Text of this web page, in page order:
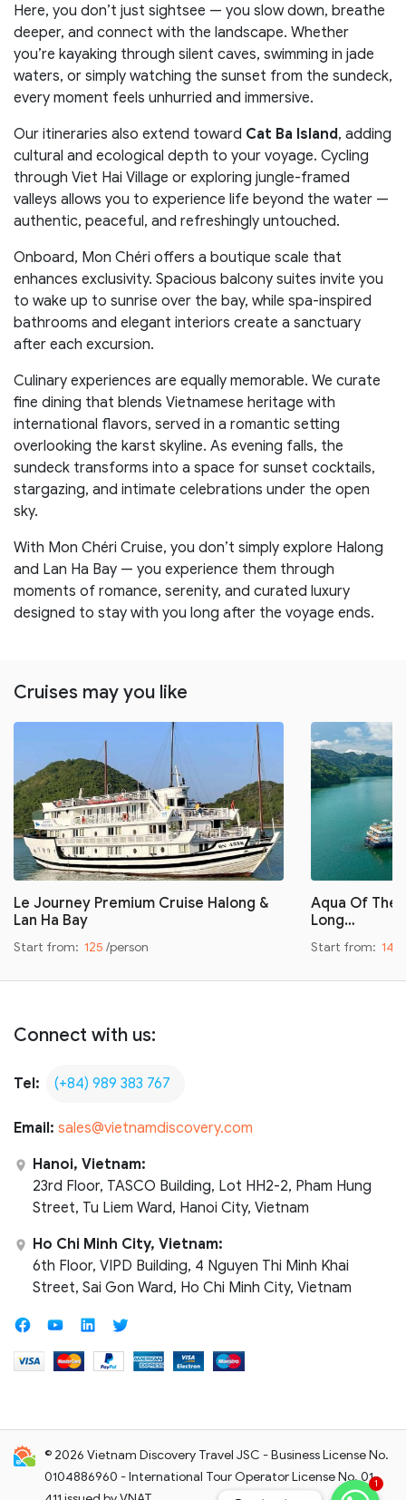
Here, you don’t just sightsee — you slow down, breathe
deeper, and connect with the landscape. Whether
you’re kayaking through silent caves, swimming in jade
waters, or simply watching the sunset from the sundeck,
every moment feels unhurried and immersive.
Our itineraries also extend toward Cat Ba Island, adding
cultural and ecological depth to your voyage. Cycling
through Viet Hai Village or exploring jungle-framed
valleys allows you to experience life beyond the water —
authentic, peaceful, and refreshingly untouched.
Onboard, Mon Chéri offers a boutique scale that
enhances exclusivity. Spacious balcony suites invite you
to wake up to sunrise over the bay, while spa-inspired
bathrooms and elegant interiors create a sanctuary
after each excursion.
Culinary experiences are equally memorable. We curate
fine dining that blends Vietnamese heritage with
international flavors, served in a romantic setting
overlooking the karst skyline. As evening falls, the
sundeck transforms into a space for sunset cocktails,
stargazing, and intimate celebrations under the open
sky.
With Mon Chéri Cruise, you don’t simply explore Halong
and Lan Ha Bay — you experience them through
moments of romance, serenity, and curated luxury
designed to stay with you long after the voyage ends.
Cruises may you like
Le Journey Premium Cruise Halong &
Lan Ha Bay
Start from: 125 /person
Aqua Of The
Long…
Start from: 149
Connect with us:
Tel: (+84) 989 383 767
Email: sales@vietnamdiscovery.com
Hanoi, Vietnam:
23rd Floor, TASCO Building, Lot HH2-2, Pham Hung
Street, Tu Liem Ward, Hanoi City, Vietnam
Ho Chi Minh City, Vietnam:
6th Floor, VIPD Building, 4 Nguyen Thi Minh Khai
Street, Sai Gon Ward, Ho Chi Minh City, Vietnam
© 2026 Vietnam Discovery Travel JSC - Business License No.
0104886960 - International Tour Operator License No. 01-
1